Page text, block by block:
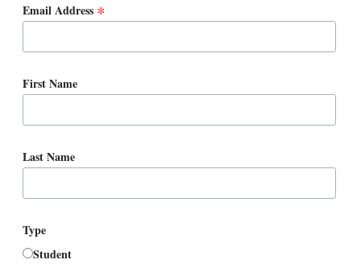
Email Address *
First Name
Last Name
Type
Student